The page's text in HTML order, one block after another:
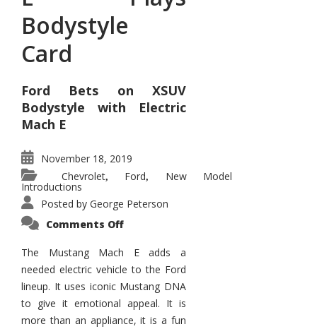
Bodystyle
Card
Ford Bets on XSUV
Bodystyle with Electric
Mach E
November 18, 2019
Chevrolet, Ford New Model
Introductions
Posted by George Peterson
Comments Offon
Plays
Bodystyle
The Mustang Mach E adds a
needed electric vehicle to the Ford
lineup. It uses iconic Mustang DNA
to give it emotional appeal. It is
more than an appliance, it is a fun